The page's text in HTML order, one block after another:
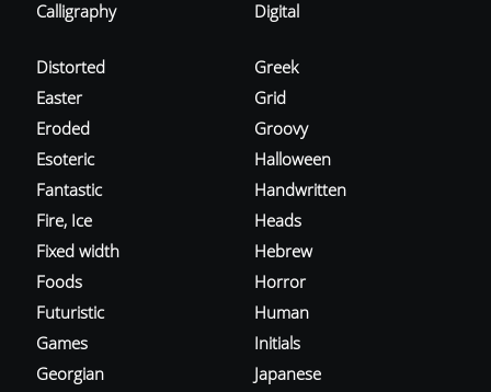
Calligraphy
Digital
Distorted
Easter
Eroded
Esoteric
Fantastic
Fire, Ice
Fixed width
Foods
Futuristic
Games
Georgian
Greek
Grid
Groovy
Halloween
Handwritten
Heads
Hebrew
Horror
Human
Initials
Japanese